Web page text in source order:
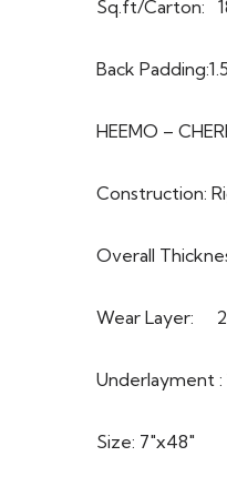
Sq.ft/Carton:
Back
HEEMO –
Construction:
Overall
Wear Layer:
Underlayment :
Size: 7″x48″